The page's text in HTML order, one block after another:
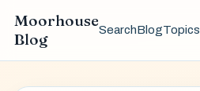
Moorhouse
Blog
SearchBlogTopics